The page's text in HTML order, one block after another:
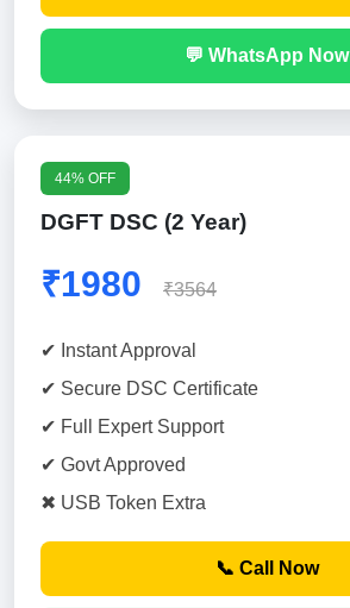
💬 WhatsApp Now
44% OFF
DGFT DSC (2 Year)
₹1980 ₹3564
✔ Instant Approval
✔ Secure DSC Certificate
✔ Full Expert Support
✔ Govt Approved
✖ USB Token Extra
📞 Call Now